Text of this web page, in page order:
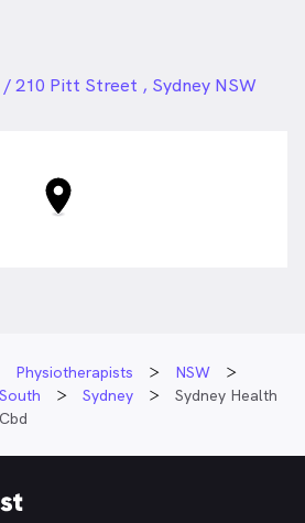
/ 210 Pitt Street , Sydney NSW
Physiotherapists
NSW
Sydney
Sydney Health